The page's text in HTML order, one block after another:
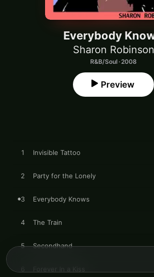
Everybody
Sharon Robinson
R&B/Soul · 2008
Preview
1 Invisible Tattoo
2 Party for the Lonely
3 Everybody Knows
4 The Train
5 Secondhand
6 Forever In a Kiss